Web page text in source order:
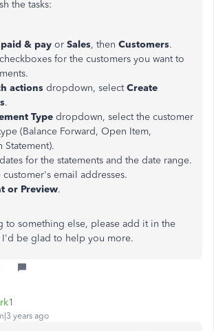
the tasks:
& pay or Sales, then Customers.
for the customers you want to
actions dropdown, selectCreate
.
Type dropdown, select the customer
(Balance Forward, Open Item,
Statement).
for the statements and the date range.
customer's email addresses.
or Preview.
to something else, please add it in the
be glad to help you more.
years ago